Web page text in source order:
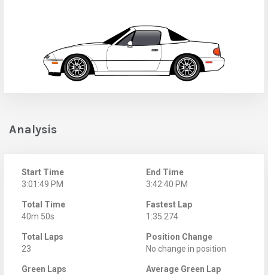
Analysis
Start Time
3:01:49 PM
End Time
3:42:40 PM
Total Time
40m 50s
Fastest Lap
1:35.274
Total Laps
23
Position Change
No change in position
Green Laps
Average Green Lap